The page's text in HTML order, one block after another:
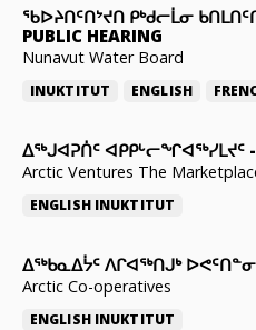
ᖃᐅᔨᑎᑦᑎᔾᔪᑎ ᑭᒃᑯᓕᒫᓂ
PUBLIC HEARING
Nunavut Water Board
INUKTITUT ENGLISH
ᐃᕐᒃᒍᐊᕈᑏᑦ ᐊᑭᑭᒡᓕᖏᐊᖅᓯᒪᔪᑦ -
Arctic Ventures The
ENGLISH INUKTITUT
ᐃᖅᑲᓇᐃᔮᑦ ᐱᒋᐊᖅᑎᒍᒃ ᐅᕙᑦᑎᓐᓂ
Arctic Co-operatives
ENGLISH INUKTITUT